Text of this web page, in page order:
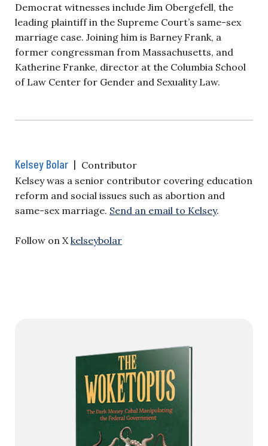
Democrat witnesses include Jim Obergefell, the
leading plaintiff in the Supreme Court’s same-sex
marriage case. Joining him is Barney Frank, a
former congressman from Massachusetts, and
Katherine Franke, director at the Columbia School
of Law Center for Gender and Sexuality Law.
Kelsey Bolar | Contributor
Kelsey was a senior contributor covering education
reform and social issues such as abortion and
same-sex marriage. Send an email to Kelsey.
Follow on X kelseybolar